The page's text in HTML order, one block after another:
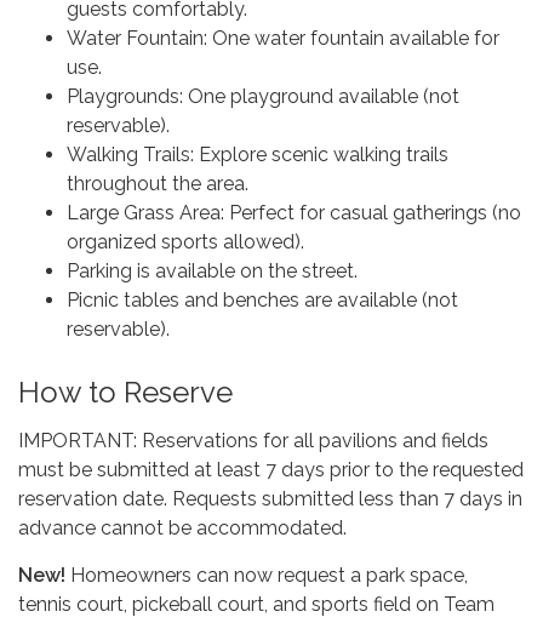
guests comfortably.
Water Fountain: One water fountain available for
use.
Playgrounds: One playground available (not
reservable).
Walking Trails: Explore scenic walking trails
throughout the area.
Large Grass Area: Perfect for casual gatherings (no
organized sports allowed).
Parking is available on the street.
Picnic tables and benches are available (not
reservable).
How to Reserve
IMPORTANT: Reservations for all pavilions and fields
must be submitted at least 7 days prior to the requested
reservation date. Requests submitted less than 7 days in
advance cannot be accommodated.
New! Homeowners can now request a park space,
tennis court, pickeball court, and sports field on Team